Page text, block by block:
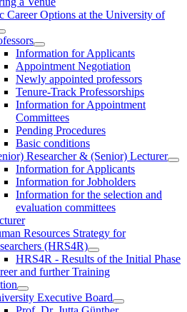
Career Options at the University of
Information for Applicants
Appointment Negotiation
Newly appointed professors
Tenure-Track Professorships
Information for Appointment
Committees
Pending Procedures
Basic conditions
Researcher & (Senior) Lecturer
Information for Applicants
Information for Jobholders
Information for the selection and
evaluation committees
Resources Strategy for
(HRS4R)
HRS4R - Results of the Initial Phase
and further Training
Executive Board